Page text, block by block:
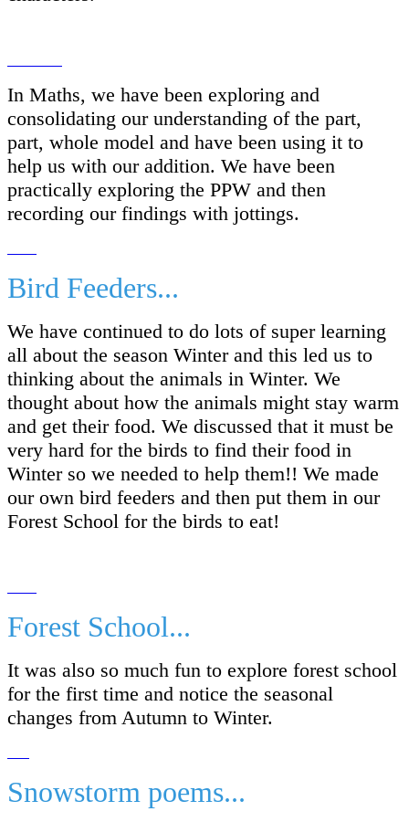
In Maths, we have been exploring and
consolidating our understanding of the part,
part, whole model and have been using it to
help us with our addition. We have been
practically exploring the PPW and then
recording our findings with jottings.
Bird Feeders...
We have continued to do lots of super learning
all about the season Winter and this led us to
thinking about the animals in Winter. We
thought about how the animals might stay warm
and get their food. We discussed that it must be
very hard for the birds to find their food in
Winter so we needed to help them!! We made
our own bird feeders and then put them in our
Forest School for the birds to eat!
Forest School...
It was also so much fun to explore forest school
for the first time and notice the seasonal
changes from Autumn to Winter.
Snowstorm poems...